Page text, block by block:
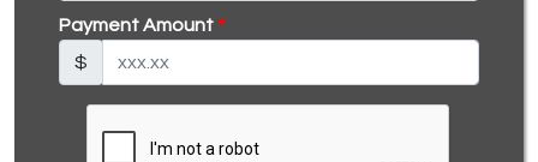
Payment Amount*
$